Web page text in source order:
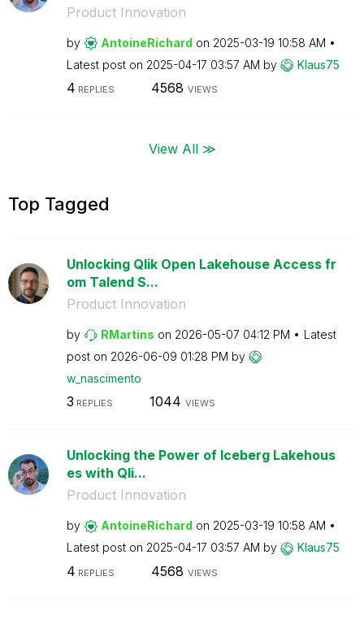
Product Innovation
by AntoineRichard on ‎2025-03-19 10:58 AM
Latest post on ‎2025-04-17 03:57 AM by Klaus75
4 REPLIES 4568 VIEWS
View All ≫
Top Tagged
Unlocking Qlik Open Lakehouse Access fr
om Talend S...
Product Innovation
by RMartins on ‎2026-05-07 04:12 PM
Latest
post on ‎2026-06-09 01:28 PM by
w_nascimento
3 REPLIES 1044 VIEWS
Unlocking the Power of Iceberg Lakehous
es with Qli...
Product Innovation
by AntoineRichard on ‎2025-03-19 10:58 AM
Latest post on ‎2025-04-17 03:57 AM by Klaus75
4 REPLIES 4568 VIEWS